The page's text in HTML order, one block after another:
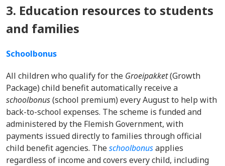
3. Education resources to students
and families
Schoolbonus
All children who qualify for the Groeipakket(Growth
Package) child benefit automatically receive a
schoolbonus(school premium) every August to help with
back-to-school expenses. The scheme is funded and
administered by the Flemish Government, with
payments issued directly to families through official
child benefit agencies. Theschoolbonusapplies
regardless of income and covers every child, including